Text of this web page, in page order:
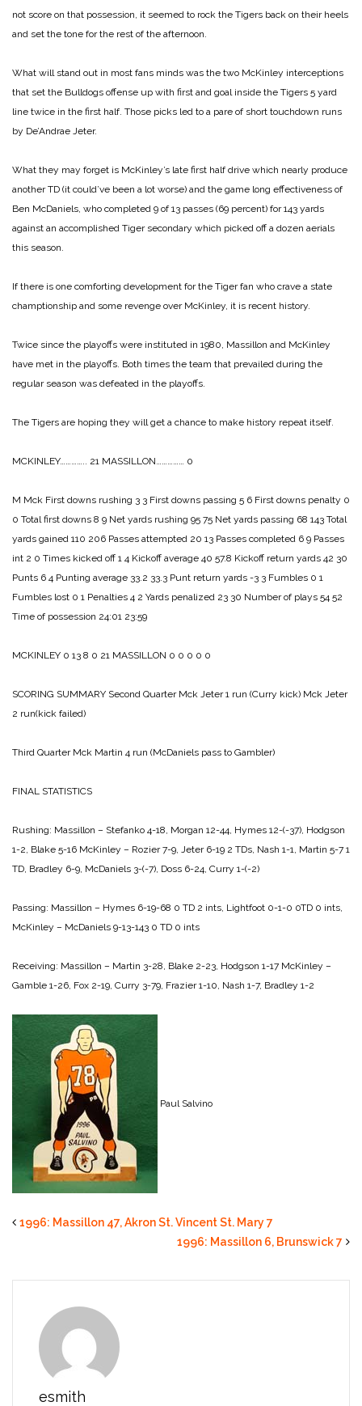
not score on that possession, it seemed to rock the Tigers back on their heels
and set the tone for the rest of the afternoon.
What will stand out in most fans minds was the two McKinley interceptions
that set the Bulldogs offense up with first and goal inside the Tigers 5 yard
line twice in the first half. Those picks led to a pare of short touchdown runs
by De’Andrae Jeter.
What they may forget is McKinley’s late first half drive which nearly produce
another TD (it could’ve been a lot worse) and the game long effectiveness of
Ben McDaniels, who completed 9 of 13 passes (69 percent) for 143 yards
against an accomplished Tiger secondary which picked off a dozen aerials
this season.
If there is one comforting development for the Tiger fan who crave a state
champtionship and some revenge over McKinley, it is recent history.
Twice since the playoffs were instituted in 1980, Massillon and McKinley
have met in the playoffs. Both times the team that prevailed during the
regular season was defeated in the playoffs.
The Tigers are hoping they will get a chance to make history repeat itself.
MCKINLEY………….. 21 MASSILLON…………… 0
M Mck First downs rushing 3 3 First downs passing 5 6 First downs penalty 0
0 Total first downs 8 9 Net yards rushing 95 75 Net yards passing 68 143 Total
yards gained 110 206 Passes attempted 20 13 Passes completed 6 9 Passes
int 2 0 Times kicked off 1 4 Kickoff average 40 57.8 Kickoff return yards 42 30
Punts 6 4 Punting average 33.2 33.3 Punt return yards -3 3 Fumbles 0 1
Fumbles lost 0 1 Penalties 4 2 Yards penalized 23 30 Number of plays 54 52
Time of possession 24:01 23:59
MCKINLEY 0 13 8 0 21 MASSILLON 0 0 0 0 0
SCORING SUMMARY Second QuarterMck Jeter 1 run (Curry kick) Mck Jeter
2 run(kick failed)
Third QuarterMck Martin 4 run (McDaniels pass to Gambler)
FINAL STATISTICS
Rushing: Massillon – Stefanko 4-18, Morgan 12-44, Hymes 12-(-37), Hodgson
1-2, Blake 5-16 McKinley – Rozier 7-9, Jeter 6-19 2 TDs, Nash 1-1, Martin 5-7 1
TD, Bradley 6-9, McDaniels 3-(-7), Doss 6-24, Curry 1-(-2)
Passing: Massillon – Hymes 6-19-68 0 TD 2 ints, Lightfoot 0-1-0 0TD 0 ints,
McKinley – McDaniels 9-13-143 0 TD 0 ints
Receiving: Massillon – Martin 3-28, Blake 2-23, Hodgson 1-17 McKinley –
Gamble 1-26, Fox 2-19, Curry 3-79, Frazier 1-10, Nash 1-7, Bradley 1-2
Paul Salvino
1996: Massillon 47, Akron St. Vincent St. Mary 7
1996: Massillon 6, Brunswick 7
esmith